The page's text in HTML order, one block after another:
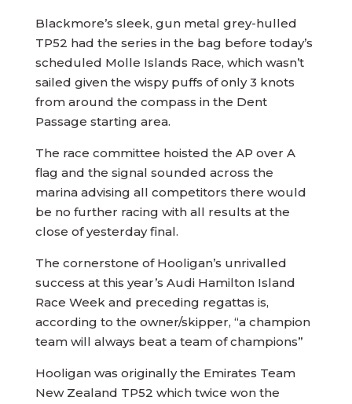
Blackmore’s sleek, gun metal grey-hulled
TP52 had the series in the bag before today’s
scheduled Molle Islands Race, which wasn’t
sailed given the wispy puffs of only 3 knots
from around the compass in the Dent
Passage starting area.
The race committee hoisted the AP over A
flag and the signal sounded across the
marina advising all competitors there would
be no further racing with all results at the
close of yesterday final.
The cornerstone of Hooligan’s unrivalled
success at this year’s Audi Hamilton Island
Race Week and preceding regattas is,
according to the owner/skipper, “a champion
team will always beat a team of champions”
Hooligan was originally the Emirates Team
New Zealand TP52 which twice won the